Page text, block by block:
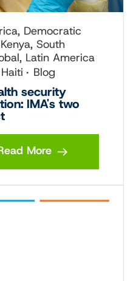
Democratic
South
Latin America
Blog
security
IMA's two
More